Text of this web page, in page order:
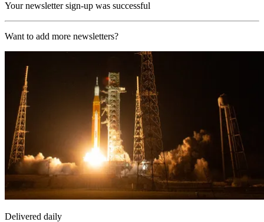
Your newsletter sign-up was successful
Want to add more newsletters?
Delivered daily